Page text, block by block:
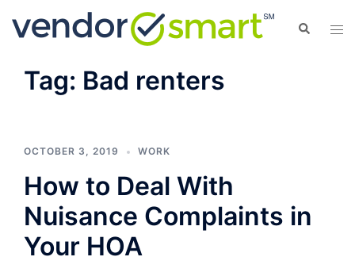
Search
Tag: Bad renters
OCTOBER 3, 2019 WORK
How to Deal With
Nuisance Complaints in
Your HOA